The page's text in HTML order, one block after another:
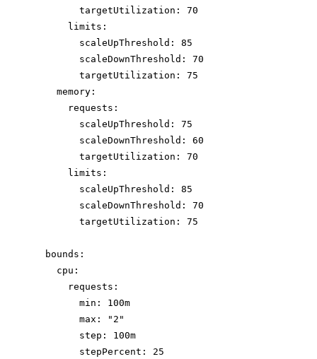
targetUtilization : 70
limits :
scaleUpThreshold : 85
scaleDownThreshold : 70
targetUtilization : 75
memory :
requests :
scaleUpThreshold : 75
scaleDownThreshold : 60
targetUtilization : 70
limits :
scaleUpThreshold : 85
scaleDownThreshold : 70
targetUtilization : 75
bounds :
cpu :
requests :
min : 100m
max : " 2 "
step : 100m
stepPercent : 25